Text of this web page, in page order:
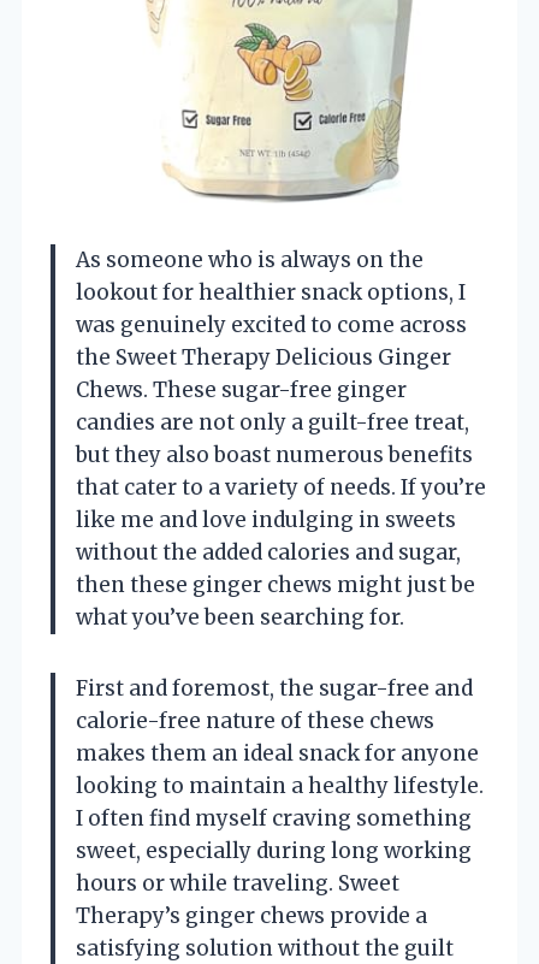
As someone who is always on the
lookout for healthier snack options, I
was genuinely excited to come across
the Sweet Therapy Delicious Ginger
Chews. These sugar-free ginger
candies are not only a guilt-free treat,
but they also boast numerous benefits
that cater to a variety of needs. If you’re
like me and love indulging in sweets
without the added calories and sugar,
then these ginger chews might just be
what you’ve been searching for.
First and foremost, the sugar-free and
calorie-free nature of these chews
makes them an ideal snack for anyone
looking to maintain a healthy lifestyle.
I often find myself craving something
sweet, especially during long working
hours or while traveling. Sweet
Therapy’s ginger chews provide a
satisfying solution without the guilt